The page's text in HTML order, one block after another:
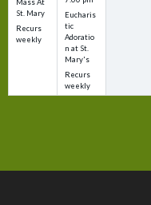
Mass At
St. Mary
Recurs
weekly
Eucharis
tic
Adoratio
n at St.
Mary's
Recurs
weekly